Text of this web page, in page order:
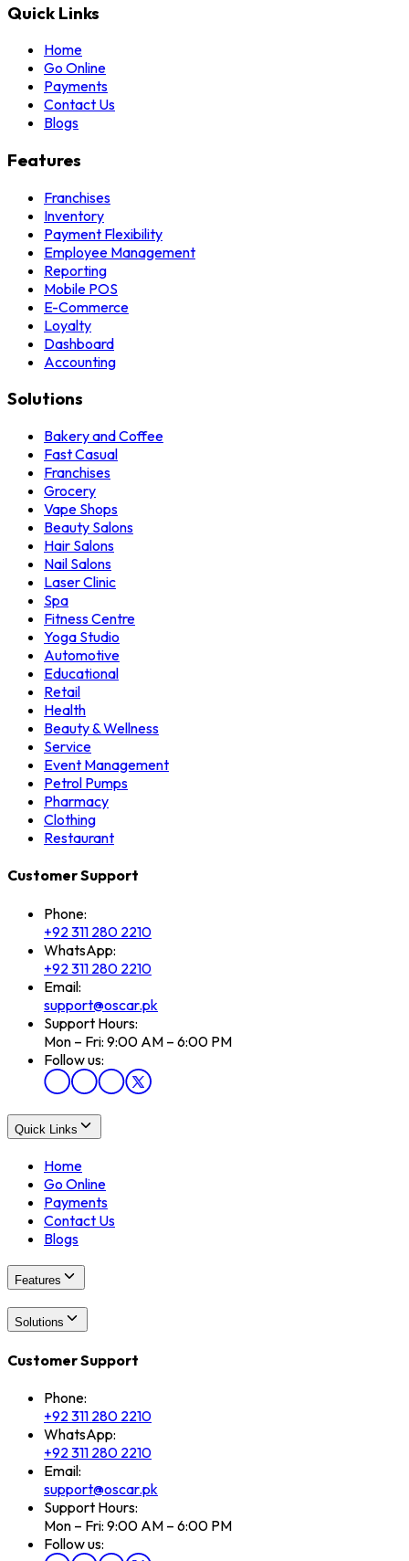
Quick Links
Home
Go Online
Payments
Contact Us
Blogs
Features
Franchises
Inventory
Payment Flexibility
Employee Management
Reporting
Mobile POS
E-Commerce
Loyalty
Dashboard
Accounting
Solutions
Bakery and Coffee
Fast Casual
Franchises
Grocery
Vape Shops
Beauty Salons
Hair Salons
Nail Salons
Laser Clinic
Spa
Fitness Centre
Yoga Studio
Automotive
Educational
Retail
Health
Beauty & Wellness
Service
Event Management
Petrol Pumps
Pharmacy
Clothing
Restaurant
Customer Support
Phone:
+92 311 280 2210
WhatsApp:
+92 311 280 2210
Email:
support@oscar.pk
Support Hours:
Mon – Fri: 9:00 AM – 6:00 PM
Follow us:
Quick Links
Home
Go Online
Payments
Contact Us
Blogs
Features
Solutions
Customer Support
Phone:
+92 311 280 2210
WhatsApp:
+92 311 280 2210
Email:
support@oscar.pk
Support Hours:
Mon – Fri: 9:00 AM – 6:00 PM
Follow us: